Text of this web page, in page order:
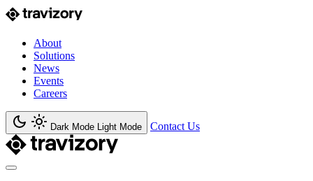
About
Solutions
News
Events
Careers
Dark Mode Light Mode Contact Us